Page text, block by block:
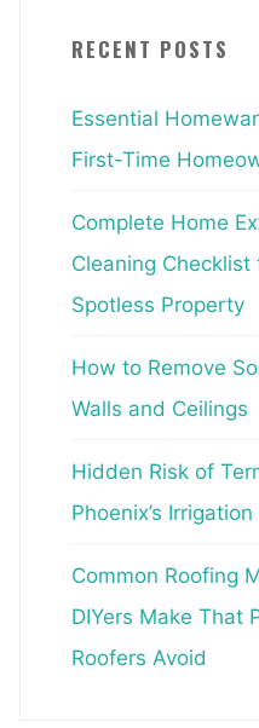
RECENT POSTS
Essential
First-Time
Complete Home
Cleaning Checklist
Spotless Property
How to Remove
Walls and Ceilings
Hidden Risk of
Phoenix’s
Common Roofing
DIYers Make That
Roofers Avoid